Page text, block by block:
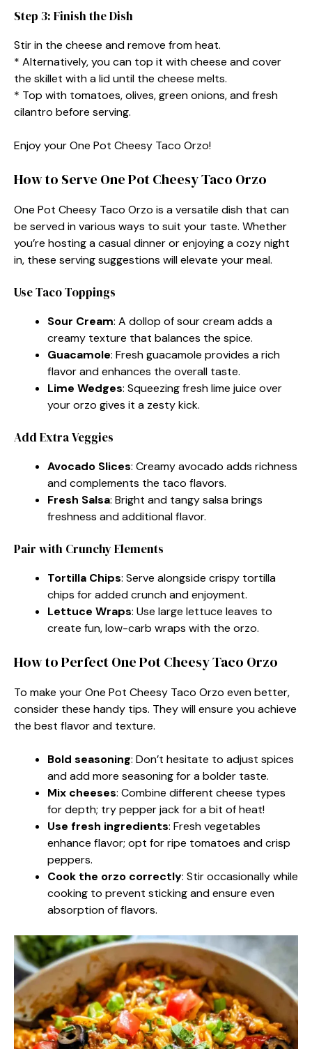
Step 3: Finish the Dish
Stir in the cheese and remove from heat.
* Alternatively, you can top it with cheese and cover
the skillet with a lid until the cheese melts.
* Top with tomatoes, olives, green onions, and fresh
cilantro before serving.
Enjoy your One Pot Cheesy Taco Orzo!
How to Serve One Pot Cheesy Taco Orzo
One Pot Cheesy Taco Orzo is a versatile dish that can
be served in various ways to suit your taste. Whether
you’re hosting a casual dinner or enjoying a cozy night
in, these serving suggestions will elevate your meal.
Use Taco Toppings
Sour Cream: A dollop of sour cream adds a
creamy texture that balances the spice.
Guacamole: Fresh guacamole provides a rich
flavor and enhances the overall taste.
Lime Wedges: Squeezing fresh lime juice over
your orzo gives it a zesty kick.
Add Extra Veggies
Avocado Slices: Creamy avocado adds richness
and complements the taco flavors.
Fresh Salsa: Bright and tangy salsa brings
freshness and additional flavor.
Pair with Crunchy Elements
Tortilla Chips: Serve alongside crispy tortilla
chips for added crunch and enjoyment.
Lettuce Wraps: Use large lettuce leaves to
create fun, low-carb wraps with the orzo.
How to Perfect One Pot Cheesy Taco Orzo
To make your One Pot Cheesy Taco Orzo even better,
consider these handy tips. They will ensure you achieve
the best flavor and texture.
Bold seasoning: Don’t hesitate to adjust spices
and add more seasoning for a bolder taste.
Mix cheeses: Combine different cheese types
for depth; try pepper jack for a bit of heat!
Use fresh ingredients: Fresh vegetables
enhance flavor; opt for ripe tomatoes and crisp
peppers.
Cook the orzo correctly: Stir occasionally while
cooking to prevent sticking and ensure even
absorption of flavors.